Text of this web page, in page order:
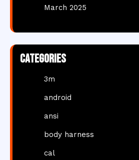
March 2025
Categories
3m
android
ansi
body harness
cal